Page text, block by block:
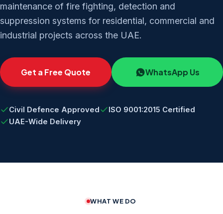
maintenance of fire fighting, detection and
suppression systems for residential, commercial and
industrial projects across the UAE.
Get a Free Quote WhatsApp Us
Civil Defence Approved
ISO 9001:2015 Certified
UAE-Wide Delivery
WHAT WE DO